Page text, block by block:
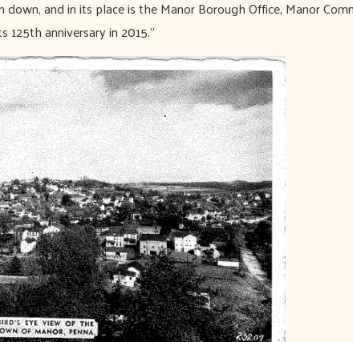
and in its place is the Manor Borough Office, Manor
anniversary in 2015.”